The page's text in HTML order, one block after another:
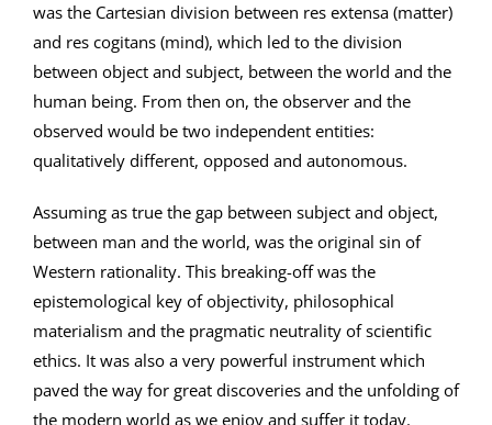
was the Cartesian division between res extensa (matter)
and res cogitans (mind), which led to the division
between object and subject, between the world and the
human being. From then on, the observer and the
observed would be two independent entities:
qualitatively different, opposed and autonomous.
Assuming as true the gap between subject and object,
between man and the world, was the original sin of
Western rationality. This breaking-off was the
epistemological key of objectivity, philosophical
materialism and the pragmatic neutrality of scientific
ethics. It was also a very powerful instrument which
paved the way for great discoveries and the unfolding of
the modern world as we enjoy and suffer it today.